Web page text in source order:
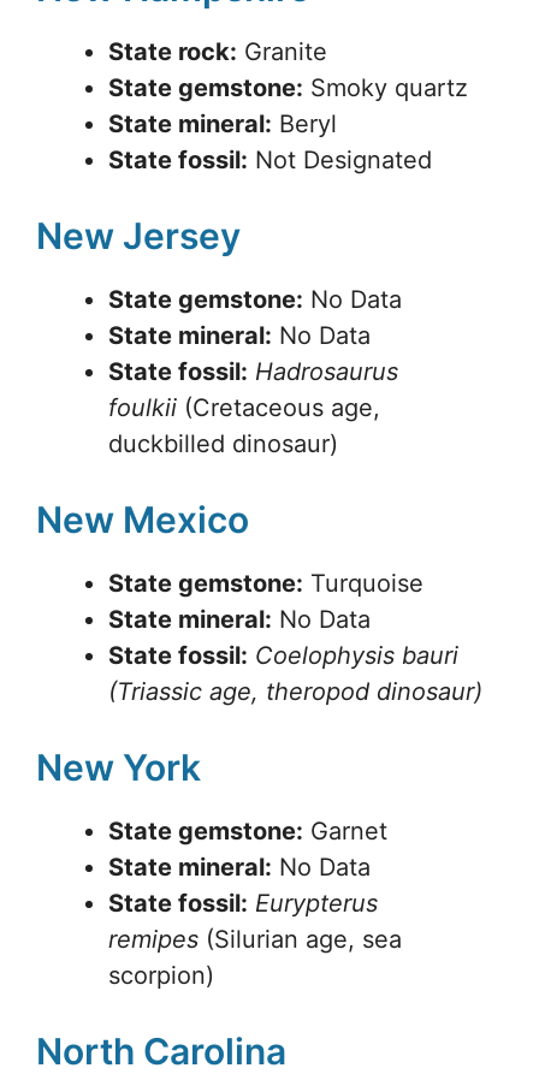
State rock: Granite
State gemstone: Smoky quartz
State mineral: Beryl
State fossil: Not Designated
New Jersey
State gemstone: No Data
State mineral: No Data
State fossil: Hadrosaurus
foulkii (Cretaceous age,
duckbilled dinosaur)
New Mexico
State gemstone: Turquoise
State mineral: No Data
State fossil: Coelophysis bauri
(Triassic age, theropod dinosaur)
New York
State gemstone: Garnet
State mineral: No Data
State fossil: Eurypterus
remipes (Silurian age, sea
scorpion)
North Carolina